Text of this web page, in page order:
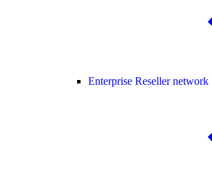
Enterprise Reseller network